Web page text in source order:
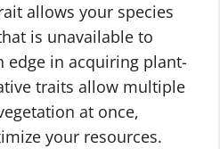
allows your species
is unavailable to
edge in acquiring plant-
traits allow multiple
at once,
your resources.